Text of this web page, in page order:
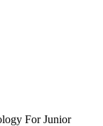
For Junior